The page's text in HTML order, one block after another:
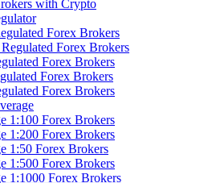
with Crypto
Forex Brokers
Forex Brokers
Forex Brokers
Forex Brokers
Forex Brokers
1:100 Forex Brokers
1:200 Forex Brokers
1:50 Forex Brokers
1:500 Forex Brokers
1:1000 Forex Brokers